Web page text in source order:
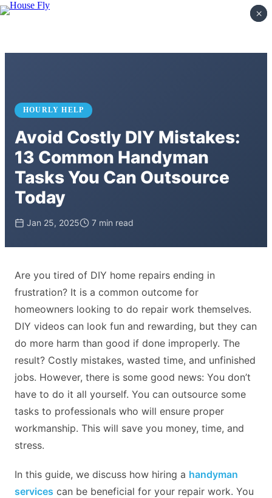
HOURLY HELP
Avoid Costly DIY Mistakes:
13 Common Handyman
Tasks You Can Outsource
Today
Jan 25, 2025 7 min read
Are you tired of DIY home repairs ending in
frustration? It is a common outcome for
homeowners looking to do repair work themselves.
DIY videos can look fun and rewarding, but they can
do more harm than good if done improperly. The
result? Costly mistakes, wasted time, and unfinished
jobs. However, there is some good news: You don’t
have to do it all yourself. You can outsource some
tasks to professionals who will ensure proper
workmanship. This will save you money, time, and
stress.
In this guide, we discuss how hiring a handyman
services can be beneficial for your repair work. You
×
×